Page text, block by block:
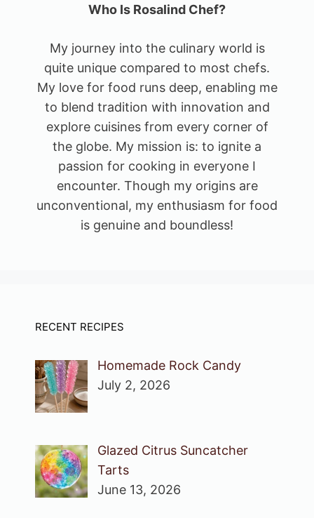
Who Is Rosalind Chef?
My journey into the culinary world is
quite unique compared to most chefs.
My love for food runs deep, enabling me
to blend tradition with innovation and
explore cuisines from every corner of
the globe. My mission is: to ignite a
passion for cooking in everyone I
encounter. Though my origins are
unconventional, my enthusiasm for food
is genuine and boundless!
RECENT RECIPES
Homemade Rock Candy
July 2, 2026
Glazed Citrus Suncatcher
Tarts
June 13, 2026